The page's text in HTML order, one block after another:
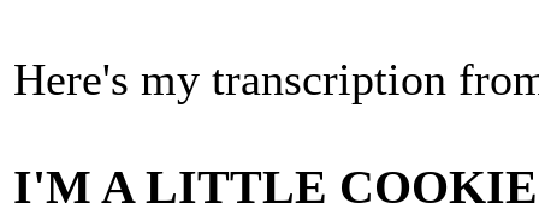
Here's my transcription
I'M A LITTLE COOKIE